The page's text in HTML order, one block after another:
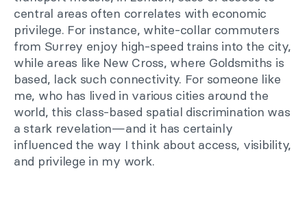
central areas often correlates with economic
privilege. For instance, white-collar commuters
from Surrey enjoy high-speed trains into the city,
while areas like New Cross, where Goldsmiths is
based, lack such connectivity. For someone like
me, who has lived in various cities around the
world, this class-based spatial discrimination was
a stark revelation—and it has certainly
influenced the way I think about access, visibility,
and privilege in my work.